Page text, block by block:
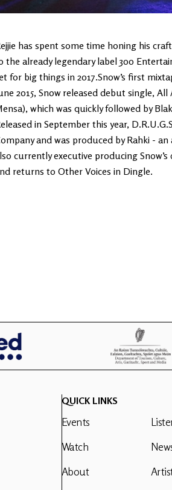
has spent some time honing his
the already legendary label 300
for big things in 2017.Snow’s first
2015, Snow released debut single,
which was quickly followed by
in September this year,
and was produced by Rahki -
currently executive producing
returns to Other Voices in Dingle.
QUICK LINKS
Events
Watch
About